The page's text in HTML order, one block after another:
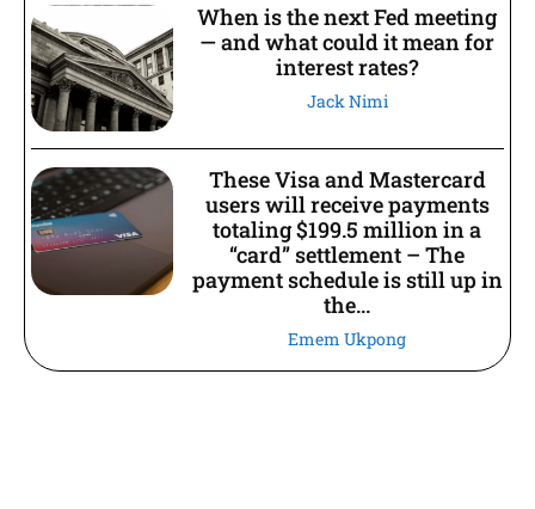
When is the next Fed meeting
— and what could it mean for
interest rates?
Jack Nimi
These Visa and Mastercard
users will receive payments
totaling $199.5 million in a
“card” settlement – The
payment schedule is still up in
the...
Emem Ukpong